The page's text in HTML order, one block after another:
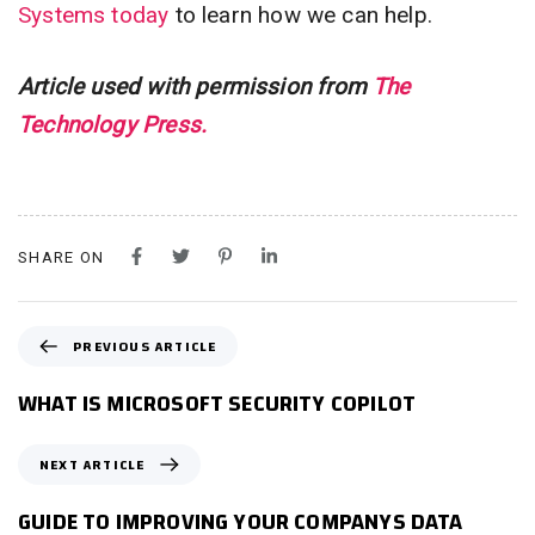
Systems today to learn how we can help.
Article used with permission from The
Technology Press.
SHARE ON
E
V
PREVIOUS ARTICLE
WHAT IS MICROSOFT SECURITY COPILOT
X
NEXT ARTICLE
GUIDE TO IMPROVING YOUR COMPANYS DATA